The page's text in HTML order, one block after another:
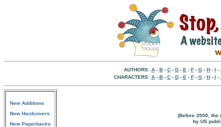
AUTHORS: A- B- C- D- E - F- G- H- I -
CHARACTERS: A- B- C- D- E - F- G- H- I -
New Additions
New Hardcovers
New Paperbacks
(Before 2000, the
by US